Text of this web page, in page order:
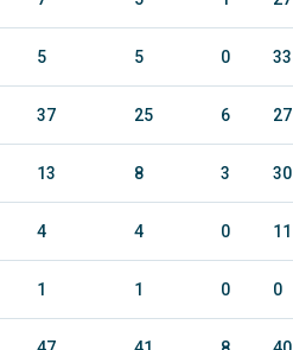
5 5 0 33
37 25 6 27
13 8 3 30
4 4 0 11
1 1 0 0